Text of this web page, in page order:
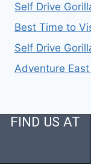
Self Drive
Best Time to
Self Drive
Adventure
FIND US AT